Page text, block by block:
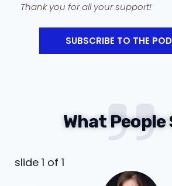
Thank you for all your support!
SUBSCRIBE TO THE
What People
slide 1 of 1